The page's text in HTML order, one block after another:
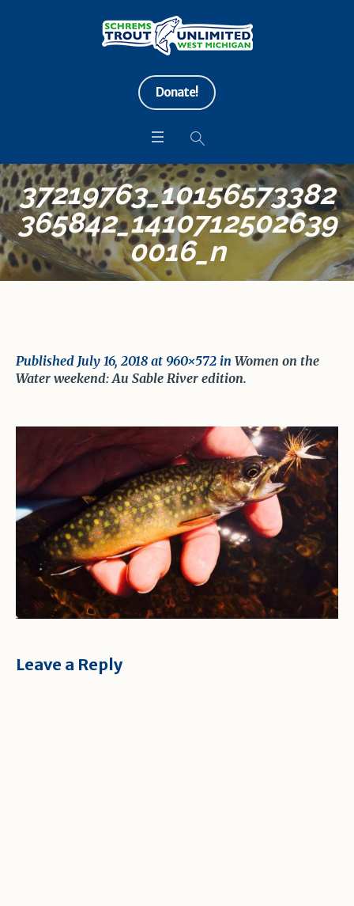
Donate!
37219763_10156573382
365842_1410712502639
0016_n
Published July 16, 2018 at 960×572 in Women on the
Water weekend: Au Sable River edition.
Leave a Reply